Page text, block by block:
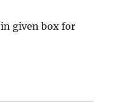
in given box for